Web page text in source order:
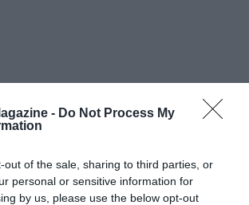
- Do Not Process My
out of the sale, sharing to third parties, or
personal or sensitive information for
by us, please use the below opt-out